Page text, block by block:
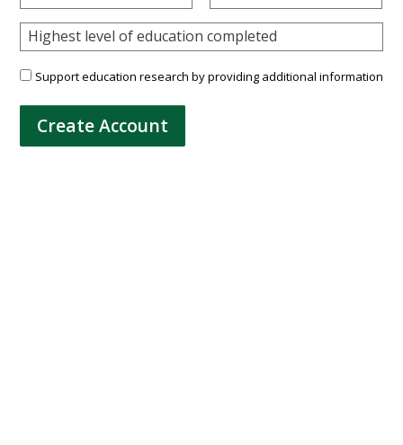
Highest level of education completed
Support education research by providing additional information
Create Account